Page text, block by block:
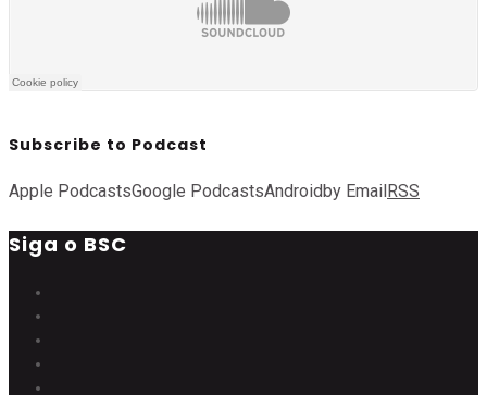
Subscribe to Podcast
Apple PodcastsGoogle PodcastsAndroidby EmailRSS
Siga o BSC